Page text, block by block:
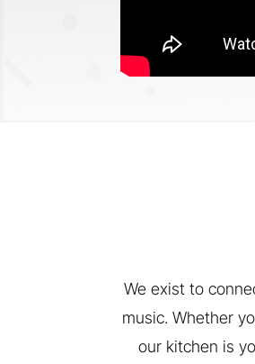
We exist to
music. Whether
our kitchen is